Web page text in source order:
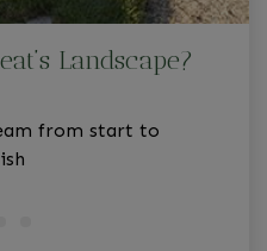
Landscape?
from start to